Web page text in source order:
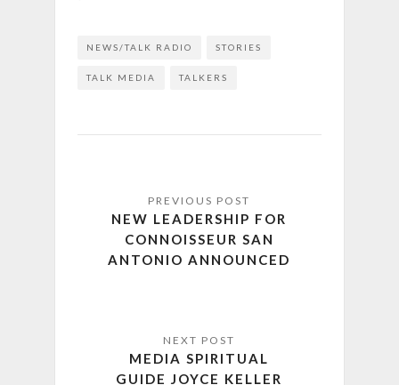
NEWS/TALK RADIO STORIES
TALK MEDIA TALKERS
NEW LEADERSHIP FOR
CONNOISSEUR SAN
ANTONIO ANNOUNCED
MEDIA SPIRITUAL
GUIDE JOYCE KELLER